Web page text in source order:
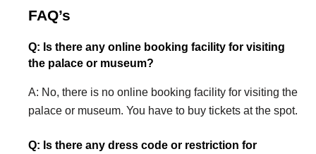
FAQ’s
Q: Is there any online booking facility for visiting
the palace or museum?
A: No, there is no online booking facility for visiting the
palace or museum. You have to buy tickets at the spot.
Q: Is there any dress code or restriction for